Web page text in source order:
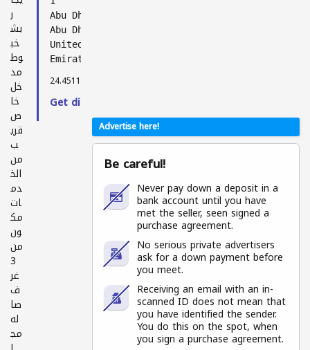
ر
بش
خب
وط
مد
خل
خا
ص
قري
ب
من
الخ
دم
ات
مك
ون
من
3
غر
ف
صا
له
مج
Abu Dhabi
Abu Dhabi
United Arab
Emirates
24.45118, 54.39696
Get directions →
Advertise here!
Be careful!
Never pay down a deposit in a
bank account until you have
met the seller, seen signed a
purchase agreement.
No serious private advertisers
ask for a down payment before
you meet.
Receiving an email with an in-
scanned ID does not mean that
you have identified the sender.
You do this on the spot, when
you sign a purchase agreement.